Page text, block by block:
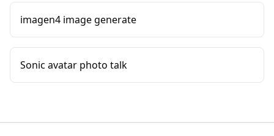
imagen4 image generate
Sonic avatar photo talk